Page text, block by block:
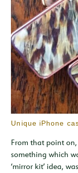
Unique iPhone
From that point
something which
‘mirror kit’ idea,